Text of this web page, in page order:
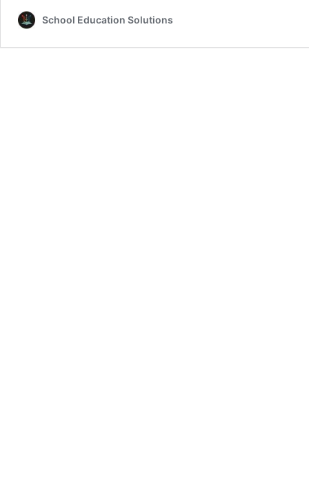
School Education Solutions